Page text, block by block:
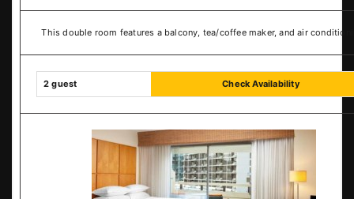
This double room features a balcony, tea/coffee maker, and air
2 guest Check Availability